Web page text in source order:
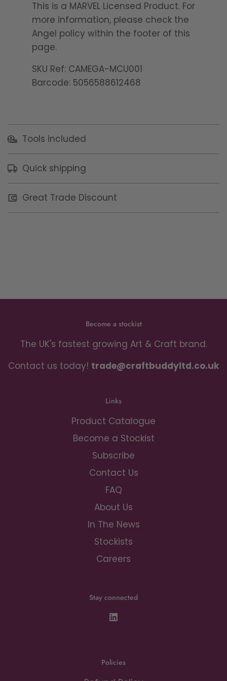
This is a MARVEL Licensed Product. For
more information, please check the
Angel policy within the footer of this
page.
SKU Ref: CAMEGA-MCU001
Barcode: 5056588612468
Tools included
Quick shipping
Great Trade Discount
Become a stockist
The UK's fastest growing Art & Craft brand.
Contact us today! trade@craftbuddyltd.co.uk
Links
Product Catalogue
Become a Stockist
Subscribe
Contact Us
FAQ
About Us
In The News
Stockists
Careers
Stay connected
Policies